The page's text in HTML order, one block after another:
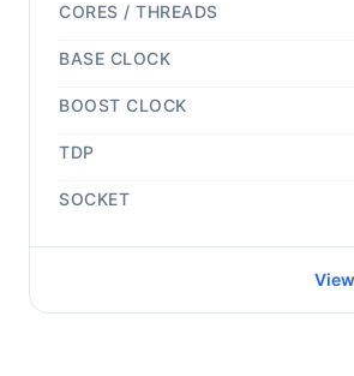
CORES / THREADS
BASE CLOCK
BOOST CLOCK
TDP
SOCKET